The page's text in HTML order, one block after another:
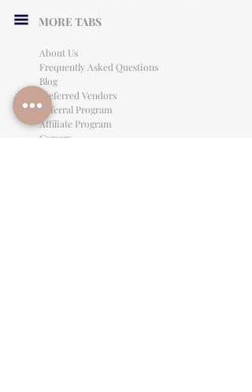
MORE TABS
About Us
Frequently Asked Questions
Blog
Preferred Vendors
Referral Program
Affiliate Program
Careers